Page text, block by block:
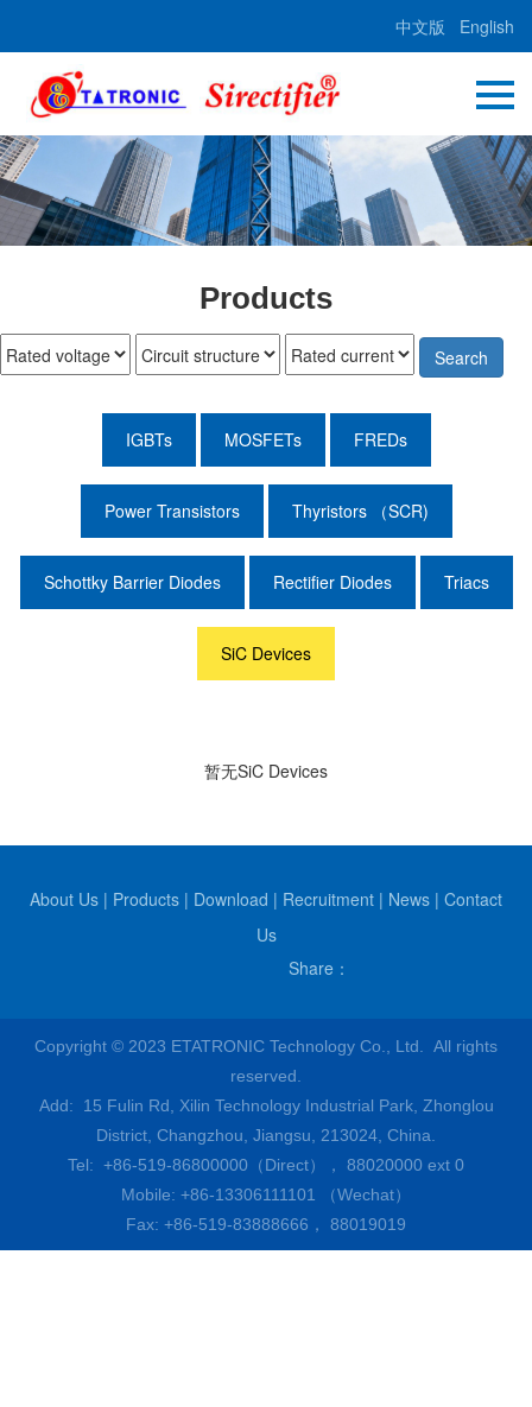
中文版 English
Products
Search
IGBTs MOSFETs FREDs
Power Transistors Thyristors （SCR)
Schottky Barrier Diodes Rectifier Diodes Triacs
SiC Devices
暂无SiC Devices
About Us | Products | Download | Recruitment | News | Contact
Us
Share：
Copyright © 2023 ETATRONIC Technology Co., Ltd. All rights
reserved.
Add: 15 Fulin Rd, Xilin Technology Industrial Park, Zhonglou
District, Changzhou, Jiangsu, 213024, China.
Tel: +86-519-86800000（Direct）， 88020000 ext 0
Mobile: +86-13306111101 （Wechat）
Fax: +86-519-83888666， 88019019